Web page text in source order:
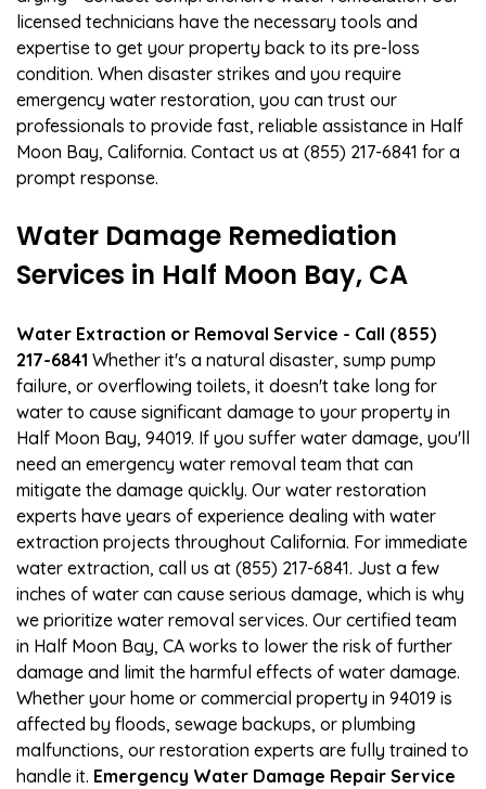
licensed technicians have the necessary tools and
expertise to get your property back to its pre-loss
condition. When disaster strikes and you require
emergency water restoration, you can trust our
professionals to provide fast, reliable assistance in Half
Moon Bay, California. Contact us at (855) 217-6841 for a
prompt response.
Water Damage Remediation
Services in Half Moon Bay, CA
Water Extraction or Removal Service - Call (855)
217-6841 Whether it's a natural disaster, sump pump
failure, or overflowing toilets, it doesn't take long for
water to cause significant damage to your property in
Half Moon Bay, 94019. If you suffer water damage, you'll
need an emergency water removal team that can
mitigate the damage quickly. Our water restoration
experts have years of experience dealing with water
extraction projects throughout California. For immediate
water extraction, call us at (855) 217-6841. Just a few
inches of water can cause serious damage, which is why
we prioritize water removal services. Our certified team
in Half Moon Bay, CA works to lower the risk of further
damage and limit the harmful effects of water damage.
Whether your home or commercial property in 94019 is
affected by floods, sewage backups, or plumbing
malfunctions, our restoration experts are fully trained to
handle it. Emergency Water Damage Repair Service